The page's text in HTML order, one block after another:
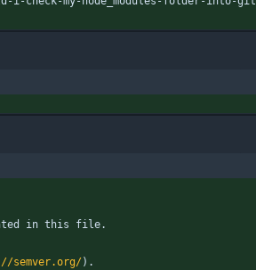
in this file.
semver.org/).